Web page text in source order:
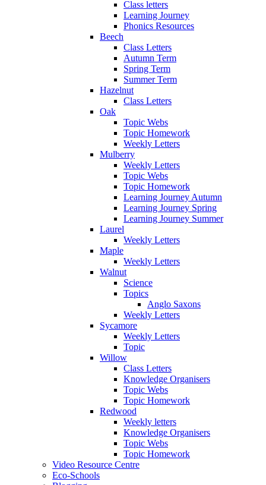
Class letters
Learning Journey
Phonics Resources
Beech
Class Letters
Autumn Term
Spring Term
Summer Term
Hazelnut
Class Letters
Oak
Topic Webs
Topic Homework
Weekly Letters
Mulberry
Weekly Letters
Topic Webs
Topic Homework
Learning Journey Autumn
Learning Journey Spring
Learning Journey Summer
Laurel
Weekly Letters
Maple
Weekly Letters
Walnut
Science
Topics
Anglo Saxons
Weekly Letters
Sycamore
Weekly Letters
Topic
Willow
Class Letters
Knowledge Organisers
Topic Webs
Topic Homework
Redwood
Weekly letters
Knowledge Organisers
Topic Webs
Topic Homework
Video Resource Centre
Eco-Schools